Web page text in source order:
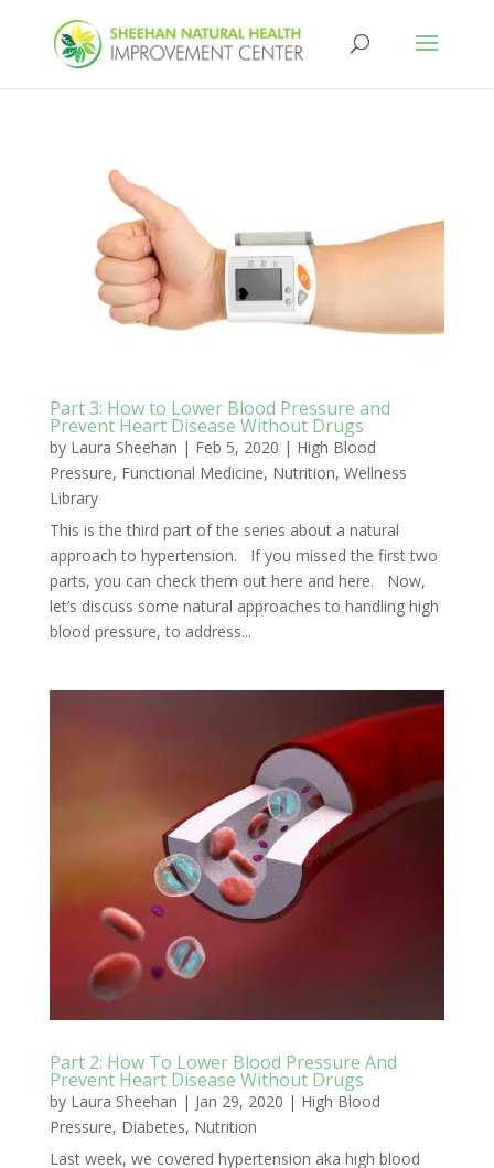
Part 3: How to Lower Blood Pressure and
Prevent Heart Disease Without Drugs
by Laura Sheehan | Feb 5, 2020 | High Blood
Pressure, Functional Medicine, Nutrition, Wellness
Library
This is the third part of the series about a natural
approach to hypertension. If you missed the first two
parts, you can check them out here and here. Now,
let’s discuss some natural approaches to handling high
blood pressure, to address...
Part 2: How To Lower Blood Pressure And
Prevent Heart Disease Without Drugs
by Laura Sheehan | Jan 29, 2020 | High Blood
Pressure, Diabetes, Nutrition
Last week, we covered hypertension aka high blood